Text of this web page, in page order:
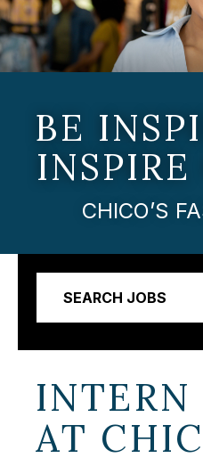
BE
INSPIRE
CHICO’S
SEARCH JOBS
INTERN
AT